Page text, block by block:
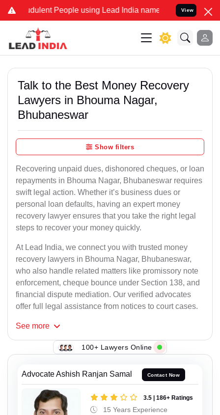
People using Lead India name to Resolve your Legal
View
Talk to the Best Money Recovery
Lawyers in Bhouma Nagar,
Bhubaneswar
Show filters
Recovering unpaid dues, dishonored cheques, or loan
repayments in Bhouma Nagar, Bhubaneswar requires
swift legal action. Whether it’s business dues or
personal loan defaults, having an expert money
recovery lawyer ensures that you take the right legal
steps to recover your money quickly.
At Lead India, we connect you with trusted money
recovery lawyers in Bhouma Nagar, Bhubaneswar,
who also handle related matters like promissory note
enforcement, cheque bounce under Section 138, and
financial dispute mediation. Our verified advocates
offer full legal assistance from notices to court cases.
See more
100+ Lawyers Online
Advocate Ashish Ranjan Samal Contact Now
3.5 | 186+ Ratings
15 Years Experience